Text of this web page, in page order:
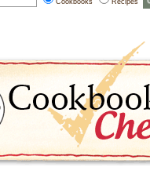
Cookbooks Recipes